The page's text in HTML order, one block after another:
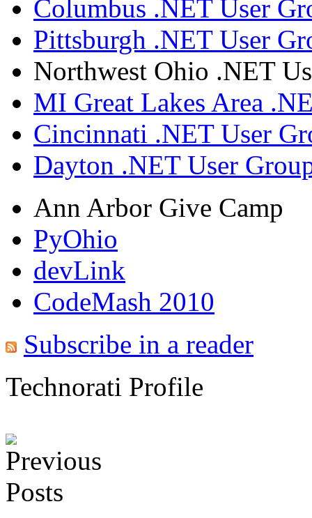
Columbus .NET User
Pittsburgh .NET User
Northwest Ohio .NET
MI Great Lakes Area
Cincinnati .NET User
Dayton .NET User
Ann Arbor Give Camp
PyOhio
devLink
CodeMash 2010
Subscribe in a reader
Technorati Profile